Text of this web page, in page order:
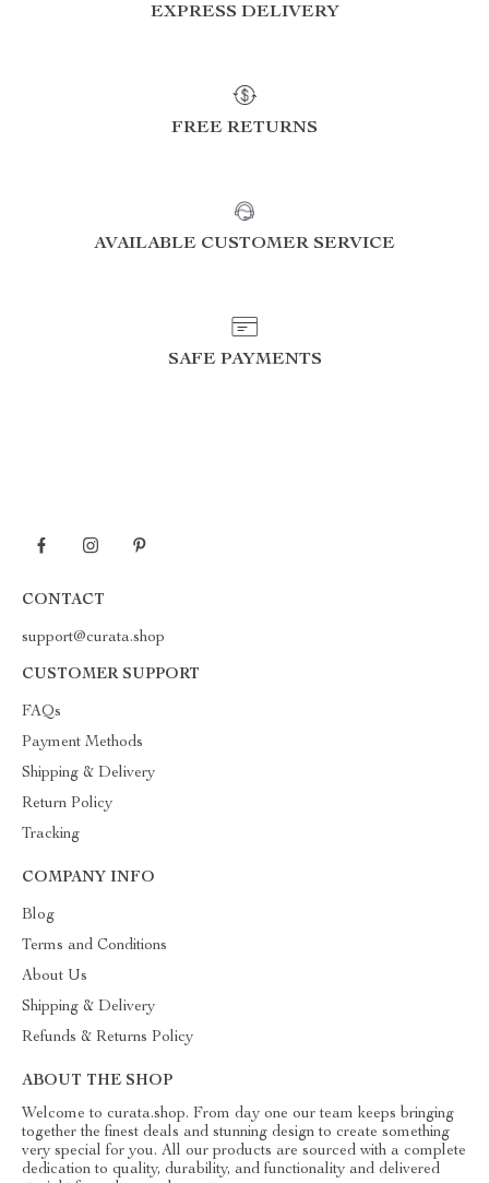
EXPRESS DELIVERY
FREE RETURNS
AVAILABLE CUSTOMER SERVICE
SAFE PAYMENTS
CONTACT
support@curata.shop
CUSTOMER SUPPORT
FAQs
Payment Methods
Shipping & Delivery
Return Policy
Tracking
COMPANY INFO
Blog
Terms and Conditions
About Us
Shipping & Delivery
Refunds & Returns Policy
ABOUT THE SHOP
Welcome to curata.shop. From day one our team keeps bringing
together the finest deals and stunning design to create something
very special for you. All our products are sourced with a complete
dedication to quality, durability, and functionality and delivered